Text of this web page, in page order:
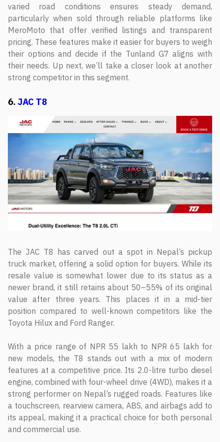
varied road conditions ensures steady demand,
particularly when sold through reliable platforms like
MeroMoto that offer verified listings and transparent
pricing. These features make it easier for buyers to weigh
their options and decide if the Tunland G7 aligns with
their needs. Up next, we’ll take a closer look at another
strong competitor in this segment.
6. JAC T8
The JAC T8 has carved out a spot in Nepal’s pickup
truck market, offering a solid option for buyers. While its
resale value is somewhat lower due to its status as a
newer brand, it still retains about 50–55% of its original
value after three years. This places it in a mid-tier
position compared to well-known competitors like the
Toyota Hilux and Ford Ranger.
With a price range of NPR 55 lakh to NPR 65 lakh for
new models, the T8 stands out with a mix of modern
features at a competitive price. Its 2.0-litre turbo diesel
engine, combined with four-wheel drive (4WD), makes it a
strong performer on Nepal’s rugged roads. Features like
a touchscreen, rearview camera, ABS, and airbags add to
its appeal, making it a practical choice for both personal
and commercial use.